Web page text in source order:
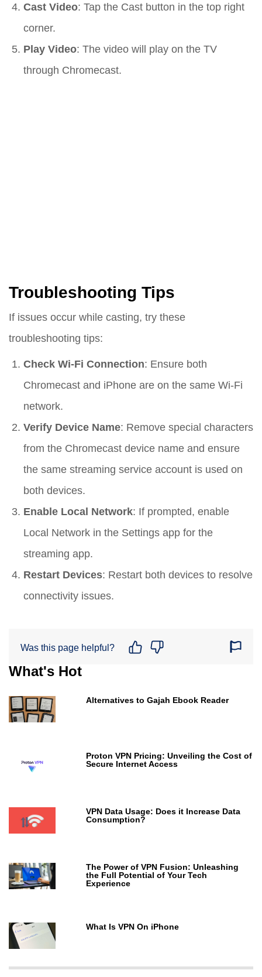
Cast Video: Tap the Cast button in the top right
corner.
Play Video: The video will play on the TV
through Chromecast.
Troubleshooting Tips
If issues occur while casting, try these
troubleshooting tips:
Check Wi-Fi Connection: Ensure both
Chromecast and iPhone are on the same Wi-Fi
network.
Verify Device Name: Remove special characters
from the Chromecast device name and ensure
the same streaming service account is used on
both devices.
Enable Local Network: If prompted, enable
Local Network in the Settings app for the
streaming app.
Restart Devices: Restart both devices to resolve
connectivity issues.
Was this page helpful?
What's Hot
Alternatives to Gajah Ebook Reader
Proton VPN Pricing: Unveiling the Cost of
Secure Internet Access
VPN Data Usage: Does it Increase Data
Consumption?
The Power of VPN Fusion: Unleashing
the Full Potential of Your Tech
Experience
What Is VPN On iPhone